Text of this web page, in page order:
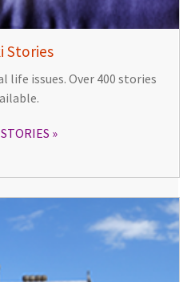
Stories
life issues. Over 400 stories